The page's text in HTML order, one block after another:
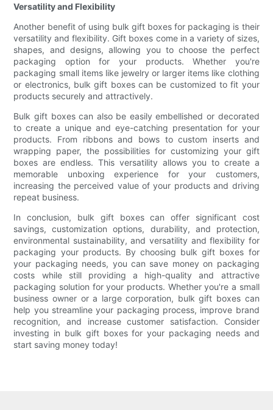
Versatility and Flexibility
Another benefit of using bulk gift boxes for packaging is their
versatility and flexibility. Gift boxes come in a variety of sizes,
shapes, and designs, allowing you to choose the perfect
packaging option for your products. Whether you're
packaging small items like jewelry or larger items like clothing
or electronics, bulk gift boxes can be customized to fit your
products securely and attractively.
Bulk gift boxes can also be easily embellished or decorated
to create a unique and eye-catching presentation for your
products. From ribbons and bows to custom inserts and
wrapping paper, the possibilities for customizing your gift
boxes are endless. This versatility allows you to create a
memorable unboxing experience for your customers,
increasing the perceived value of your products and driving
repeat business.
In conclusion, bulk gift boxes can offer significant cost
savings, customization options, durability, and protection,
environmental sustainability, and versatility and flexibility for
packaging your products. By choosing bulk gift boxes for
your packaging needs, you can save money on packaging
costs while still providing a high-quality and attractive
packaging solution for your products. Whether you're a small
business owner or a large corporation, bulk gift boxes can
help you streamline your packaging process, improve brand
recognition, and increase customer satisfaction. Consider
investing in bulk gift boxes for your packaging needs and
start saving money today!